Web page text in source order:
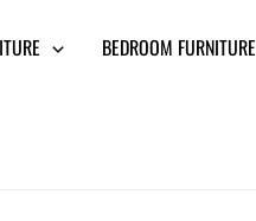
BEDROOM FURNITURE